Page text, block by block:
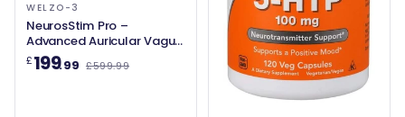
WELZO-3
NeurosStim Pro –
Advanced Auricular Vagus
Nerve Stimulation for
Relaxation, Sleep &
£199.99 £599.99